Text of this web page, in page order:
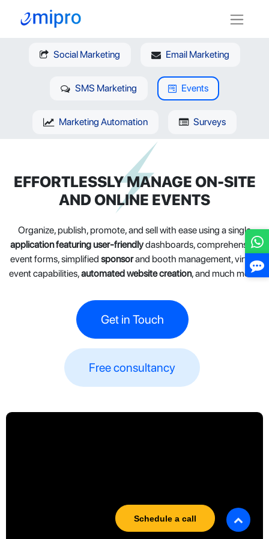
Social Marketing Email Marketing
SMS Marketing Events
Marketing Automation Surveys
EFFORTLESSLY MANAGE ON-SITE
AND ONLINE EVENTS
Organize, publish, promote, and sell with ease using a single
application featuring user-friendlydashboards, comprehensive
event forms, simplified sponsorand booth management, virtual
event capabilities,automated website creation, and much more!
Get in Touch
Free consultancy​​
Schedule a call